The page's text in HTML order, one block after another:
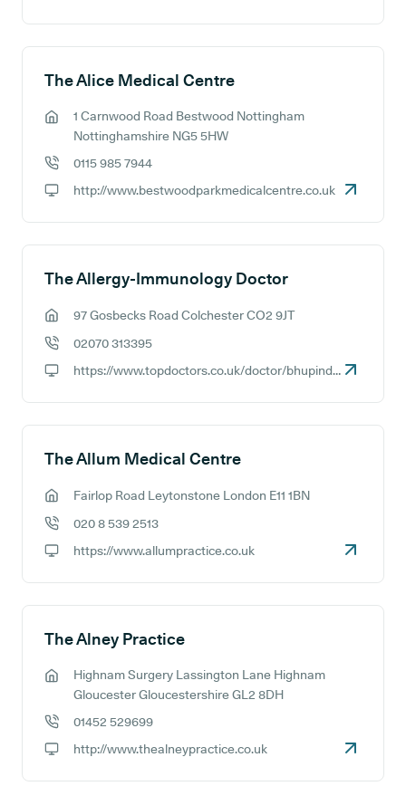
The Alice Medical Centre
GP address:
1 Carnwood Road Bestwood Nottingham
Nottinghamshire NG5 5HW
0115 985 7944
http://www.bestwoodparkmedicalcentre.co.uk
The Allergy-Immunology Doctor
97 Gosbecks Road Colchester CO2 9JT
02070 313395
https://www.topdoctors.co.uk/doctor/bhupinder-sihra
The Allum Medical Centre
Fairlop Road Leytonstone London E11 1BN
020 8 539 2513
https://www.allumpractice.co.uk
The Alney Practice
GP address:
Highnam Surgery Lassington Lane Highnam
Gloucester Gloucestershire GL2 8DH
01452 529699
http://www.thealneypractice.co.uk